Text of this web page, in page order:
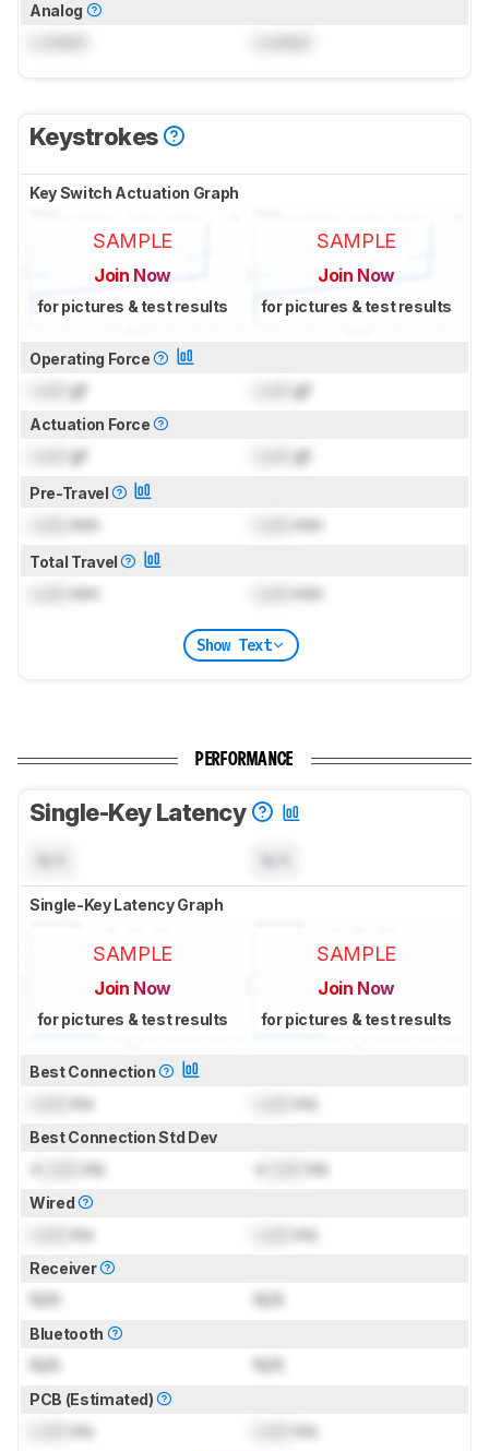
Analog
Keystrokes
Key Switch Actuation Graph
SAMPLE
Join Now
for pictures & test results
SAMPLE
Join Now
for pictures & test results
Operating Force
gf gf
Actuation Force
gf gf
Pre-Travel
mm mm
Total Travel
mm mm
Show Text
PERFORMANCE
Single-Key Latency
Single-Key Latency Graph
SAMPLE
Join Now
for pictures & test results
SAMPLE
Join Now
for pictures & test results
Best Connection
ms ms
Best Connection Std Dev
± ms ± ms
Wired
ms ms
Receiver
N/A N/A
Bluetooth
N/A N/A
PCB (Estimated)
ms ms